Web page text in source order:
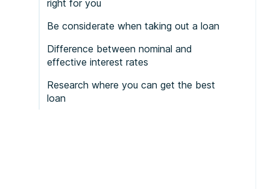
right for you
Be considerate when taking out a loan
Difference between nominal and
effective interest rates
Research where you can get the best
loan